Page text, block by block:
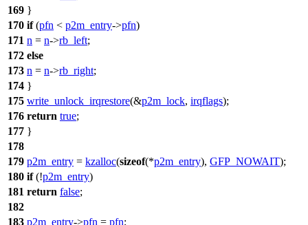
169 }
170 if(pfn < p2m_entry->pfn)
171 n = n->rb_left;
172 else
173 n = n->rb_right;
174 }
175 write_unlock_irqrestore(&p2m_lock, irqflags);
176 return true;
177 }
178
179 p2m_entry = kzalloc(sizeof(*p2m_entry), GFP_NOWAIT);
180 if(!p2m_entry)
181 return false;
182
183 p2m_entry->pfn = pfn;